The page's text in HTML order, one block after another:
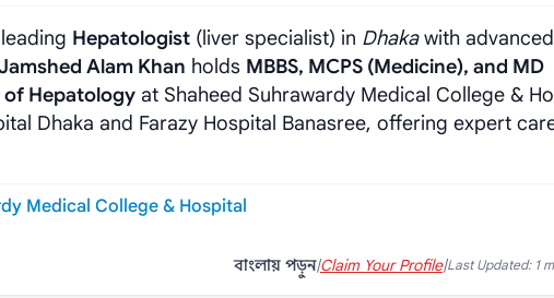
Hepatologist (liver specialist) in Dhakawith advanced
Alam Khan holds MBBS, MCPS (Medicine), and MD
of Hepatology at Shaheed Suhrawardy Medical College &
Dhaka and Farazy Hospital Banasree, offering expert
Medical College & Hospital
বাংলায় পড়ুন|Claim Your Profile|Last Updated: 1